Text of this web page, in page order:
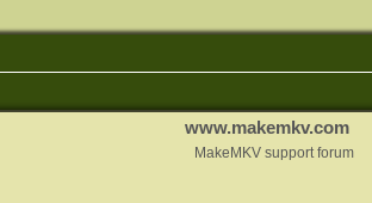
www.makemkv.com
MakeMKV support forum